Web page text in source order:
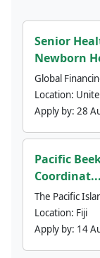
Senior
Newborn
Global
Location:
Apply by: 28
Pacific
Coordinat...
The Pacific
Location: Fiji
Apply by: 14